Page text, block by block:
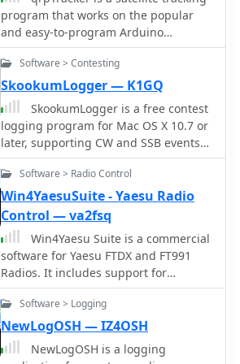
program that works on the popular
and easy-to-program Arduino
platform qrpTracker is meant for
amateur satellite enthusiasts and
computing hobbyists
Software > Contesting
SkookumLogger — K1GQ
SkookumLogger is a free contest
logging program for Mac OS X 10.7 or
later, supporting CW and SSB events
on the six HF contest bands plus 6m,
4m, 2m, and 70cm
Software > Radio Control
Win4YaesuSuite - Yaesu Radio
Control — va2fsq
Win4Yaesu Suite is a commercial
software for Yaesu FTDX and FT991
Radios. It includes support for
SDRPlay and LPPAN panadapters. It
interfaces to all third party hardware
and software programs including
HRDLogbook, DM780, DXLabsSuite,
NAP3, N1MM+ and many more.
Software > Logging
NewLogOSH — IZ4OSH
NewLogOSH is a logging